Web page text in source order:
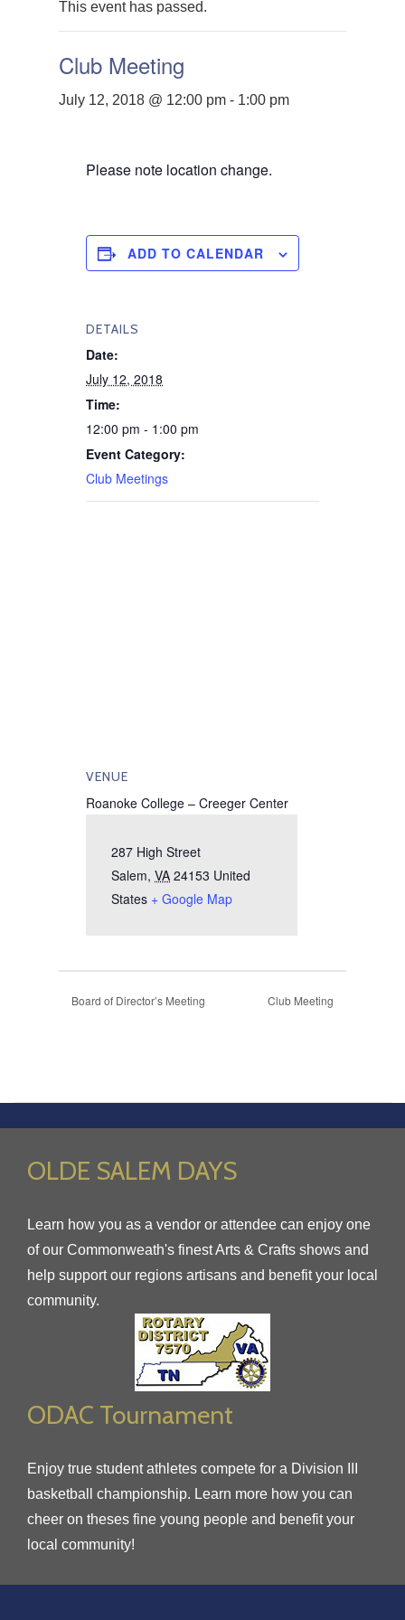
This event has passed.
Club Meeting
July 12, 2018 @ 12:00 pm - 1:00 pm
Please note location change.
ADD TO CALENDAR
DETAILS
Date:
July 12, 2018
Time:
12:00 pm - 1:00 pm
Event Category:
Club Meetings
VENUE
Roanoke College – Creeger Center
287 High Street
Salem, VA 24153 United
States + Google Map
Board of Director’s Meeting Club Meeting
OLDE SALEM DAYS
Learn how you as a vendor or attendee can enjoy one
of our Commonweath's finest Arts & Crafts shows and
help support our regions artisans and benefit your local
community.
ODAC Tournament
Enjoy true student athletes compete for a Division III
basketball championship. Learn more how you can
cheer on theses fine young people and benefit your
local community!